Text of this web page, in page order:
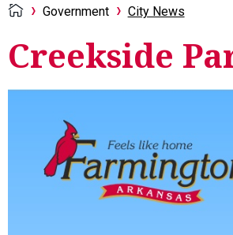
Government City News
Creekside